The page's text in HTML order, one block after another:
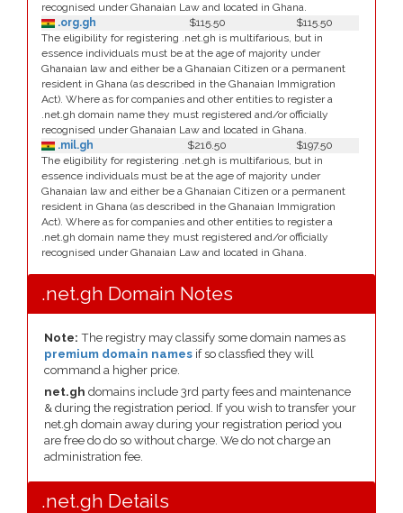
recognised under Ghanaian Law and located in Ghana.
.org.gh
$115.50
$115.50
The eligibility for registering .net.gh is multifarious, but in
essence individuals must be at the age of majority under
Ghanaian law and either be a Ghanaian Citizen or a permanent
resident in Ghana (as described in the Ghanaian Immigration
Act). Where as for companies and other entities to register a
.net.gh domain name they must registered and/or officially
recognised under Ghanaian Law and located in Ghana.
.mil.gh
$216.50
$197.50
The eligibility for registering .net.gh is multifarious, but in
essence individuals must be at the age of majority under
Ghanaian law and either be a Ghanaian Citizen or a permanent
resident in Ghana (as described in the Ghanaian Immigration
Act). Where as for companies and other entities to register a
.net.gh domain name they must registered and/or officially
recognised under Ghanaian Law and located in Ghana.
.net.gh Domain Notes
Note: The registry may classify some domain names as
premium domain names if so classfied they will
command a higher price.
net.gh domains include 3rd party fees and maintenance
& during the registration period. If you wish to transfer your
net.gh domain away during your registration period you
are free do do so without charge. We do not charge an
administration fee.
.net.gh Details